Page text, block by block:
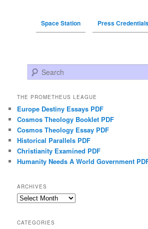
Space Station Press
Search
THE PROMETHEUS LEAGUE
Europe Destiny Essays PDF
Cosmos Theology Booklet PDF
Cosmos Theology Essay PDF
Historical Parallels PDF
Christianity Examined PDF
Humanity Needs A World Government
ARCHIVES
Archives
CATEGORIES